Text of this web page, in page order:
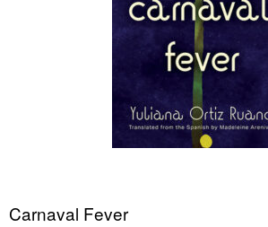
Carnaval Fever